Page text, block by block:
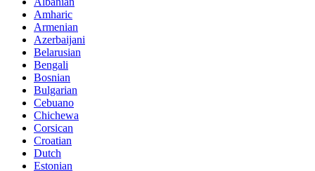
Amharic
Armenian
Azerbaijani
Belarusian
Bengali
Bosnian
Bulgarian
Cebuano
Chichewa
Corsican
Croatian
Dutch
Estonian